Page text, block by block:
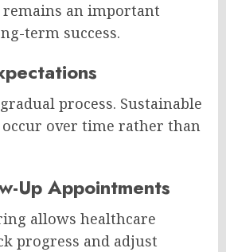
an important
term success.
process. Sustainable
over time rather than
Up Appointments
allows healthcare
progress and adjust